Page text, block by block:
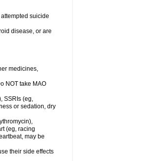
suicide
disease, or are
medicines,
NOT take MAO
SSRIs (eg,
or sedation, dry
(eg, racing
may be
their side effects